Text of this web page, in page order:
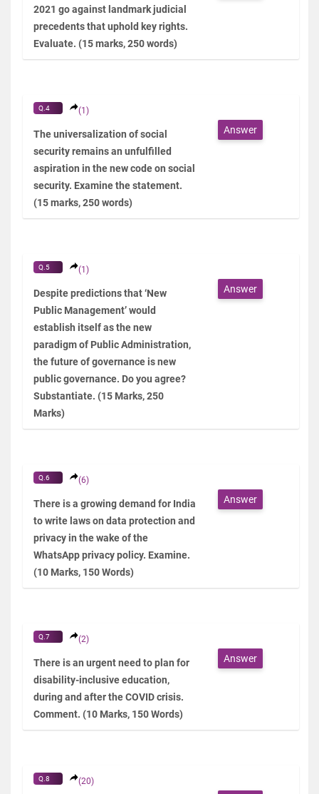
2021 go against landmark judicial
precedents that uphold key rights.
Evaluate. (15 marks, 250 words)
Q.4 (1)
The universalization of social
security remains an unfulfilled
aspiration in the new code on social
security. Examine the statement.
(15 marks, 250 words)
Answer
Q.5 (1)
Despite predictions that ‘New
Public Management’ would
establish itself as the new
paradigm of Public Administration,
the future of governance is new
public governance. Do you agree?
Substantiate. (15 Marks, 250
Marks)
Answer
Q.6 (6)
There is a growing demand for India
to write laws on data protection and
privacy in the wake of the
WhatsApp privacy policy. Examine.
(10 Marks, 150 Words)
Answer
Q.7 (2)
There is an urgent need to plan for
disability-inclusive education,
during and after the COVID crisis.
Comment. (10 Marks, 150 Words)
Answer
Q.8 (20)